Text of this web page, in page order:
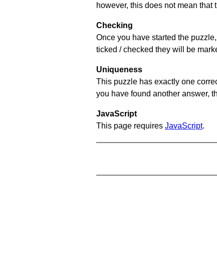
however, this does not mean that
Checking
Once you have started the
ticked / checked they will be
Uniqueness
This puzzle has exactly one
you have found another answer,
JavaScript
This page requires JavaScript.